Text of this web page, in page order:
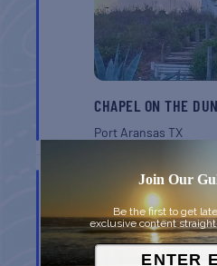
CHAPEL ON THE
Port AransasTX
Join Our
Be the first to get
exclusive content